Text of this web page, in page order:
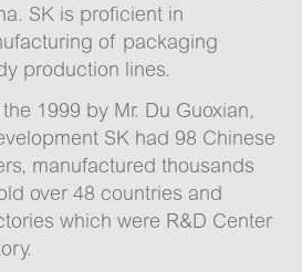
SK is proficient in
of packaging
production lines.
1999 by Mr. Du Guoxian,
SK had 98 Chinese
manufactured thousands
over 48 countries and
which were R&D Center